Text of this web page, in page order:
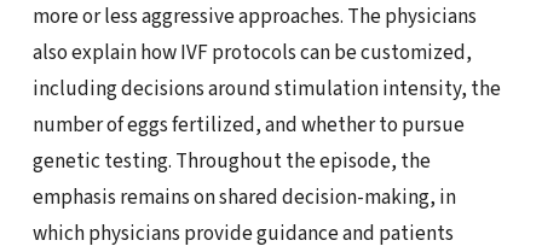
more or less aggressive approaches. The physicians
also explain how IVF protocols can be customized,
including decisions around stimulation intensity, the
number of eggs fertilized, and whether to pursue
genetic testing. Throughout the episode, the
emphasis remains on shared decision-making, in
which physicians provide guidance and patients